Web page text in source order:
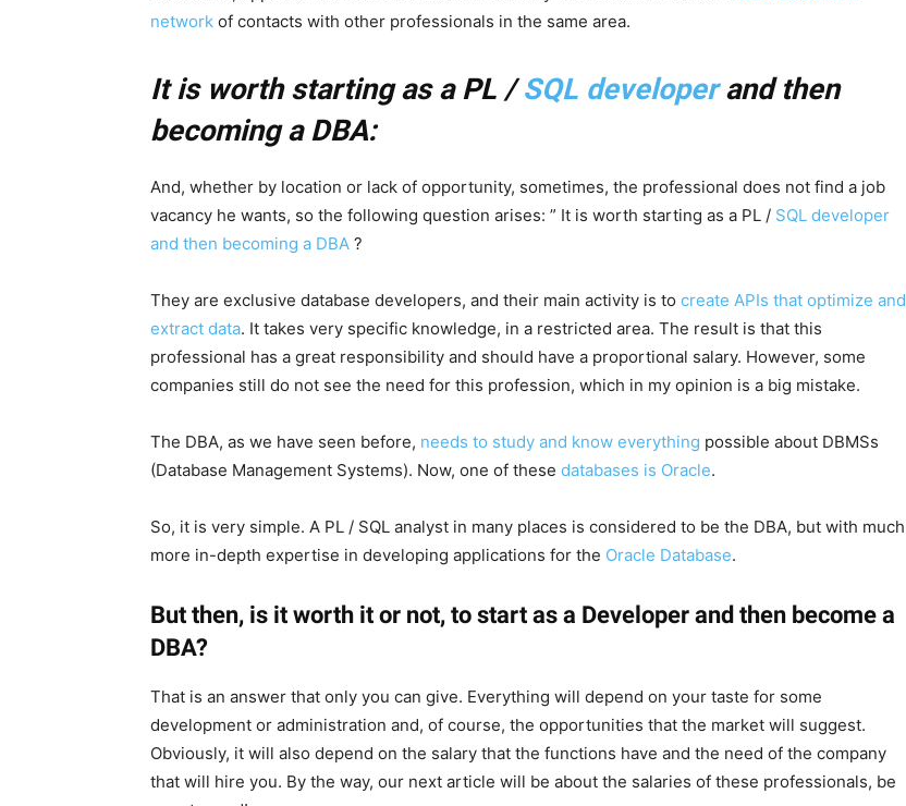
network of contacts with other professionals in the same area.
It is worth starting as a PL /SQL developerand then
becoming a DBA:
And, whether by location or lack of opportunity, sometimes, the professional does not find a job
vacancy he wants, so the following question arises: ” It is worth starting as a PL / SQL developer
and then becoming a DBA ?
They are exclusive database developers, and their main activity is to create APIs that optimize and
extract data. It takes very specific knowledge, in a restricted area. The result is that this
professional has a great responsibility and should have a proportional salary. However, some
companies still do not see the need for this profession, which in my opinion is a big mistake.
The DBA, as we have seen before, needs to study and know everything possible about DBMSs
(Database Management Systems). Now, one of these databases is Oracle.
So, it is very simple. A PL / SQL analyst in many places is considered to be the DBA, but with much
more in-depth expertise in developing applications for the Oracle Database.
But then, is it worth it or not, to start as a Developer and then become a
DBA?
That is an answer that only you can give. Everything will depend on your taste for some
development or administration and, of course, the opportunities that the market will suggest.
Obviously, it will also depend on the salary that the functions have and the need of the company
that will hire you. By the way, our next article will be about the salaries of these professionals, be